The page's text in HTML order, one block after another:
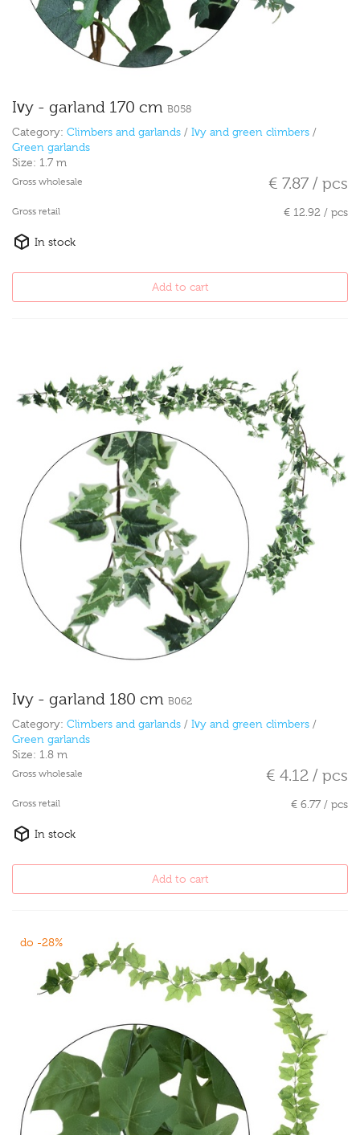
Ivy - garland 170 cm B058
Category: Climbers and garlands / Ivy and green climbers /
Green garlands
Size: 1.7 m
Gross wholesale € 7.87 / pcs
Gross retail € 12.92 / pcs
In stock
Add to cart
Ivy - garland 180 cm B062
Category: Climbers and garlands / Ivy and green climbers /
Green garlands
Size: 1.8 m
Gross wholesale € 4.12 / pcs
Gross retail € 6.77 / pcs
In stock
Add to cart
do -28%